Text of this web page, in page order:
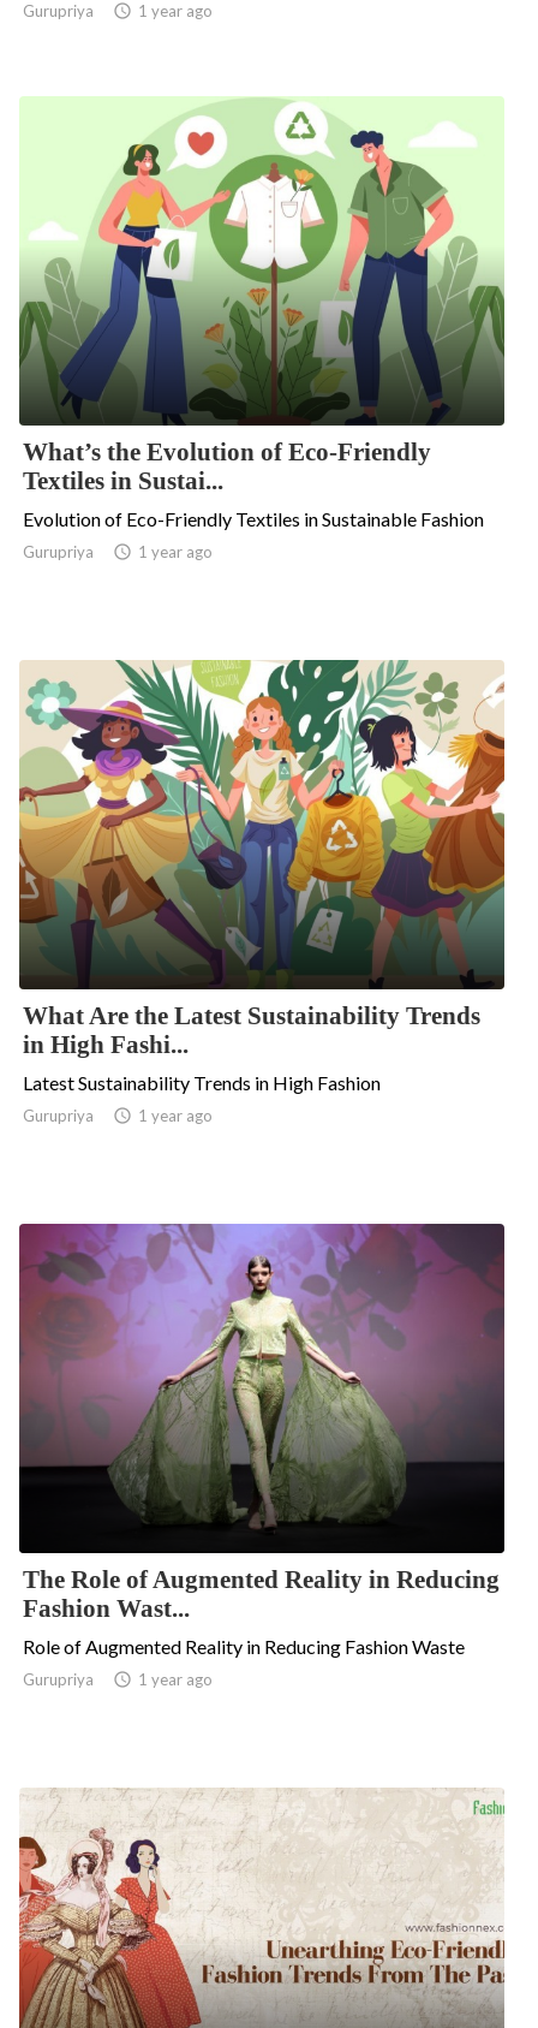
Gurupriya  1 year ago
What’s the Evolution of Eco-Friendly
Textiles in Sustai...
Evolution of Eco-Friendly Textiles in Sustainable Fashion
Gurupriya  1 year ago
What Are the Latest Sustainability Trends
in High Fashi...
Latest Sustainability Trends in High Fashion
Gurupriya  1 year ago
The Role of Augmented Reality in Reducing
Fashion Wast...
Role of Augmented Reality in Reducing Fashion Waste
Gurupriya  1 year ago